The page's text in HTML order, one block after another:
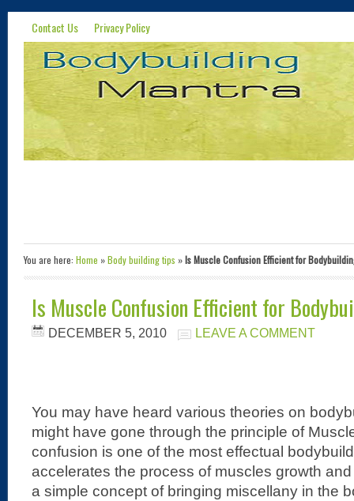
Contact Us Privacy Policy
You are here: Home »Body building tips »Is Muscle Confusion Efficient for
Is Muscle Confusion Efficient for
DECEMBER 5, 2010 LEAVE A COMMENT
You may have heard various theories on
might have gone through the principle of
confusion is one of the most effectual
accelerates the process of muscles growth
a simple concept of bringing miscellany in the